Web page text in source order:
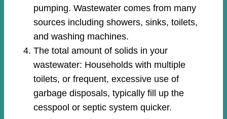
pumping. Wastewater comes from many
sources including showers, sinks, toilets,
and washing machines.
The total amount of solids in your
wastewater: Households with multiple
toilets, or frequent, excessive use of
garbage disposals, typically fill up the
cesspool or septic system quicker.